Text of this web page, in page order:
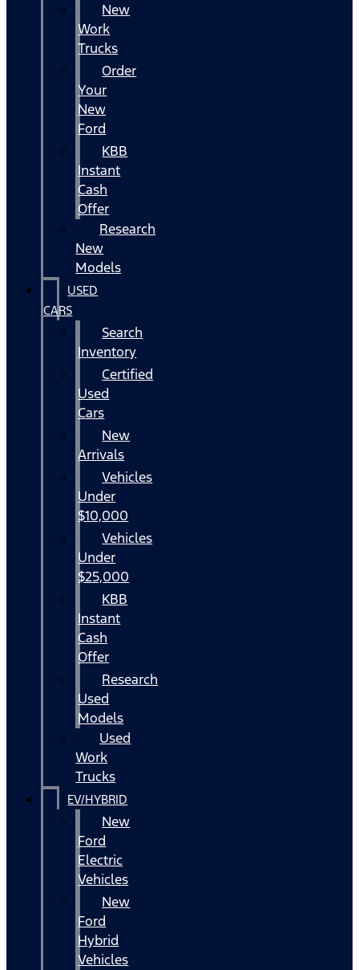
New
Work
Trucks
Order
Your
New
Ford
KBB
Instant
Cash
Offer
Research
New
Models
USED
CARS
Search
Inventory
Certified
Used
Cars
New
Arrivals
Vehicles
Under
$10,000
Vehicles
Under
$25,000
KBB
Instant
Cash
Offer
Research
Used
Models
Used
Work
Trucks
EV/HYBRID
New
Ford
Electric
Vehicles
New
Ford
Hybrid
Vehicles